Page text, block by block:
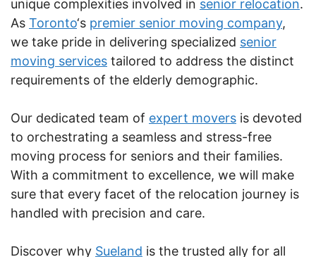
unique complexities involved in senior relocation.
As Toronto‘s premier senior moving company,
we take pride in delivering specialized senior
moving services tailored to address the distinct
requirements of the elderly demographic.
Our dedicated team of expert movers is devoted
to orchestrating a seamless and stress-free
moving process for seniors and their families.
With a commitment to excellence, we will make
sure that every facet of the relocation journey is
handled with precision and care.
Discover why Sueland is the trusted ally for all